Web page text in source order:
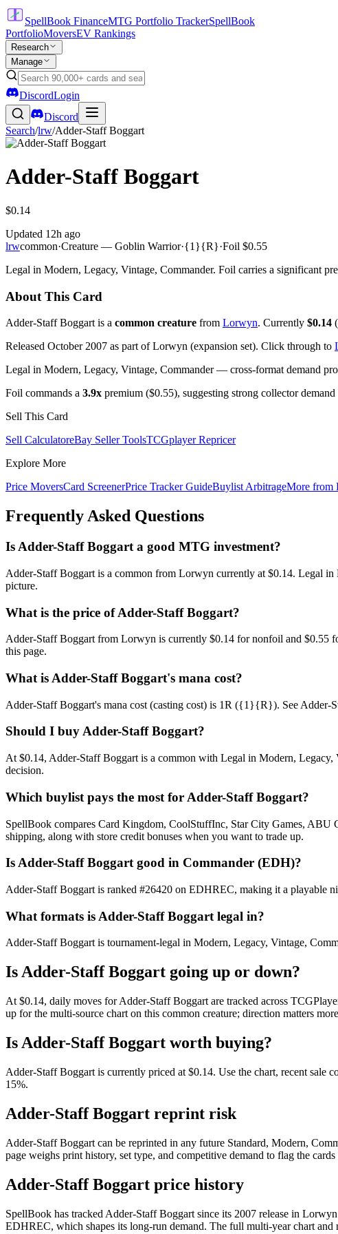
SpellBook FinanceMTG Portfolio TrackerSpellBook
PortfolioMoversEV Rankings
Research
Manage
DiscordLogin
Discord
Search/lrw/Adder-Staff Boggart
Adder-Staff Boggart
$0.14
Updated 12h ago
lrwcommon·Creature — Goblin Warrior·{1}{R}·Foil $0.55
Legal in Modern, Legacy, Vintage, Commander. Foil carries a significant
About This Card
Adder-Staff Boggart is a common creature from Lorwyn. Currently $0.14
Released October 2007 as part of Lorwyn (expansion set). Click through to
Legal in Modern, Legacy, Vintage, Commander — cross-format demand
Foil commands a 3.9x premium ($0.55), suggesting strong collector
Sell This Card
Sell CalculatoreBay Seller ToolsTCGplayer Repricer
Explore More
Price MoversCard ScreenerPrice Tracker GuideBuylist ArbitrageMore from
Frequently Asked Questions
Is Adder-Staff Boggart a good MTG investment?
Adder-Staff Boggart is a common from Lorwyn currently at $0.14. Legal
picture.
What is the price of Adder-Staff Boggart?
Adder-Staff Boggart from Lorwyn is currently $0.14 for nonfoil and $0.55
this page.
What is Adder-Staff Boggart's mana cost?
Adder-Staff Boggart's mana cost (casting cost) is 1R ({1}{R}). See Adder-
Should I buy Adder-Staff Boggart?
At $0.14, Adder-Staff Boggart is a common with Legal in Modern, Legacy,
decision.
Which buylist pays the most for Adder-Staff Boggart?
SpellBook compares Card Kingdom, CoolStuffInc, Star City Games, ABU
shipping, along with store credit bonuses when you want to trade up.
Is Adder-Staff Boggart good in Commander (EDH)?
Adder-Staff Boggart is ranked #26420 on EDHREC, making it a playable
What formats is Adder-Staff Boggart legal in?
Adder-Staff Boggart is tournament-legal in Modern, Legacy, Vintage,
Is Adder-Staff Boggart going up or down?
At $0.14, daily moves for Adder-Staff Boggart are tracked across
up for the multi-source chart on this common creature; direction matters
Is Adder-Staff Boggart worth buying?
Adder-Staff Boggart is currently priced at $0.14. Use the chart, recent sale
15%.
Adder-Staff Boggart reprint risk
Adder-Staff Boggart can be reprinted in any future Standard, Modern,
page weighs print history, set type, and competitive demand to flag the cards
Adder-Staff Boggart price history
SpellBook has tracked Adder-Staff Boggart since its 2007 release in
EDHREC, which shapes its long-run demand. The full multi-year chart and